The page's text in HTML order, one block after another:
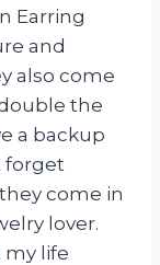
Earring
and
also come
the
a backup
forget
come in
lover.
my life